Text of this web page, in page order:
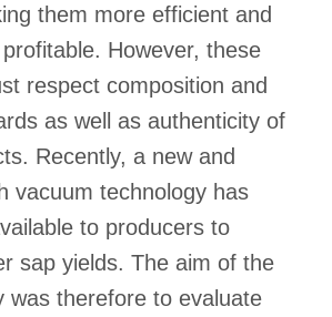
them more efficient and
However, these
respect composition and
as well as authenticity of
Recently, a new and
vacuum technology has
to producers to
sap yields. The aim of the
was therefore to evaluate